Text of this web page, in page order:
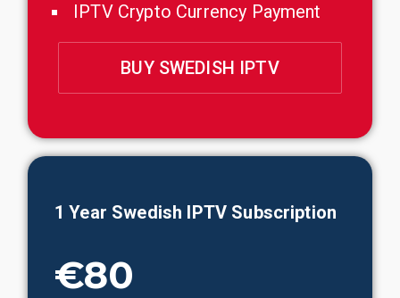
IPTV Crypto Currency Payment
BUY SWEDISH IPTV
1 Year Swedish IPTV Subscription
€80